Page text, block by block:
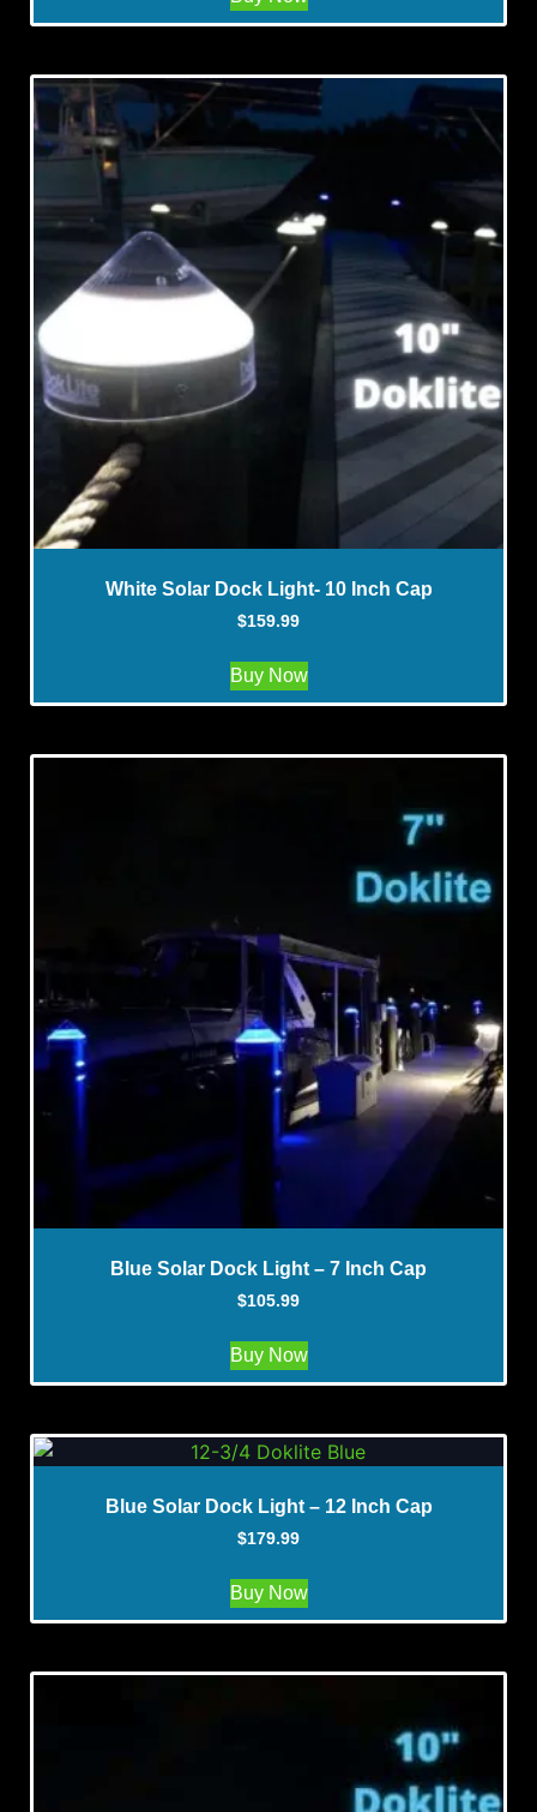
White Solar Dock Light- 10 Inch Cap
$159.99
Buy Now
Blue Solar Dock Light – 7 Inch Cap
$105.99
Buy Now
Blue Solar Dock Light – 12 Inch Cap
$179.99
Buy Now